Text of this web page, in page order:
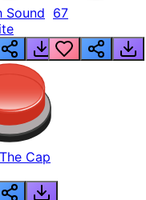
Sound 67
Cap